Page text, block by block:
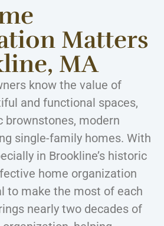
Matters
MA
know the value of
and functional spaces,
brownstones, modern
single-family homes. With
in Brookline’s historic
home organization
to make the most of each
nearly two decades of